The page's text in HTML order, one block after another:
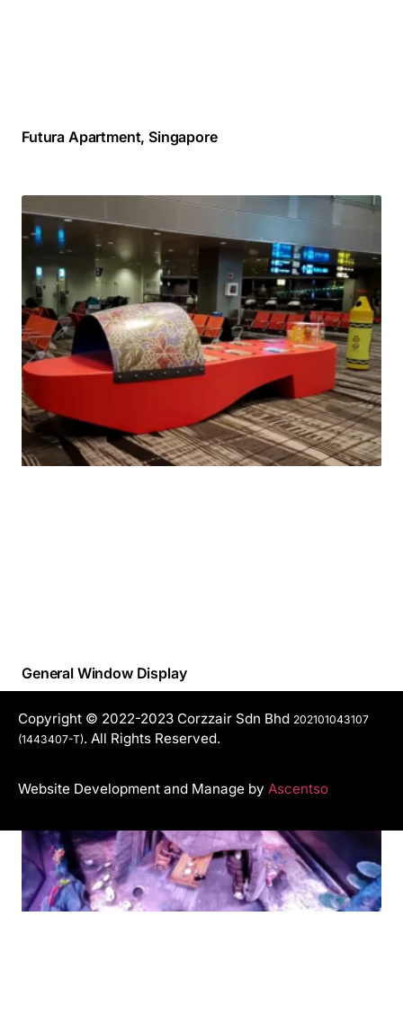
Futura Apartment, Singapore
General Window Display
Copyright © 2022-2023 Corzzair Sdn Bhd 202101043107
(1443407-T). All Rights Reserved.
Website Development and Manage by Ascentso